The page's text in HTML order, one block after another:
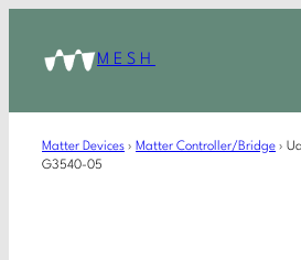
MESH
Matter Devices › Matter Controller/Bridge ›
G3540-05